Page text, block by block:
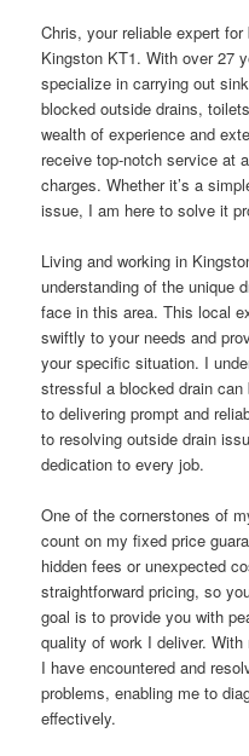
Chris, your reliable expert
Kingston KT1. With over 27
specialize in carrying out
blocked outside drains,
wealth of experience and
receive top-notch service at
charges. Whether it’s a
issue, I am here to solve it
Living and working in
understanding of the unique
face in this area. This local
swiftly to your needs and
your specific situation. I
stressful a blocked drain
to delivering prompt and
to resolving outside drain
dedication to every job.
One of the cornerstones of
count on my fixed price
hidden fees or unexpected
straightforward pricing, so
goal is to provide you with
quality of work I deliver.
I have encountered and
problems, enabling me to
effectively.